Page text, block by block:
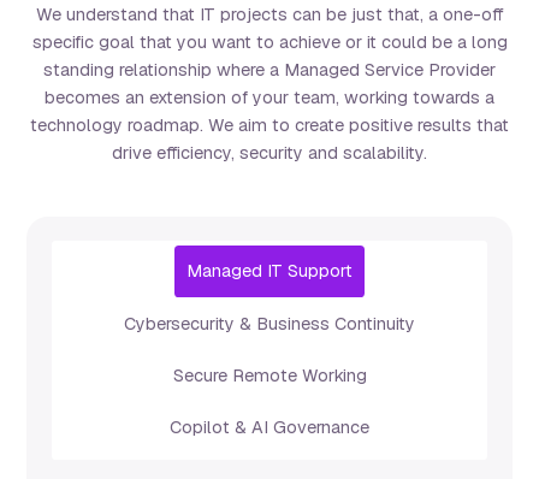
We understand that IT projects can be just that, a one-off
specific goal that you want to achieve or it could be a long
standing relationship where a Managed Service Provider
becomes an extension of your team, working towards a
technology roadmap. We aim to create positive results that
drive efficiency, security and scalability.
Managed IT Support
Cybersecurity & Business Continuity
Secure Remote Working
Copilot & AI Governance